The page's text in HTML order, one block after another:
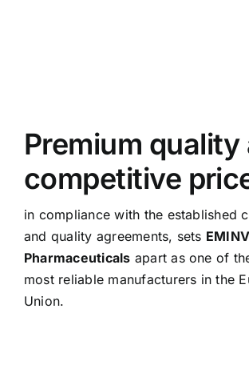
Premium quality
competitive
in compliance with the established
and quality agreements, sets
Pharmaceuticals apart as one of
most reliable manufacturers in the
Union.